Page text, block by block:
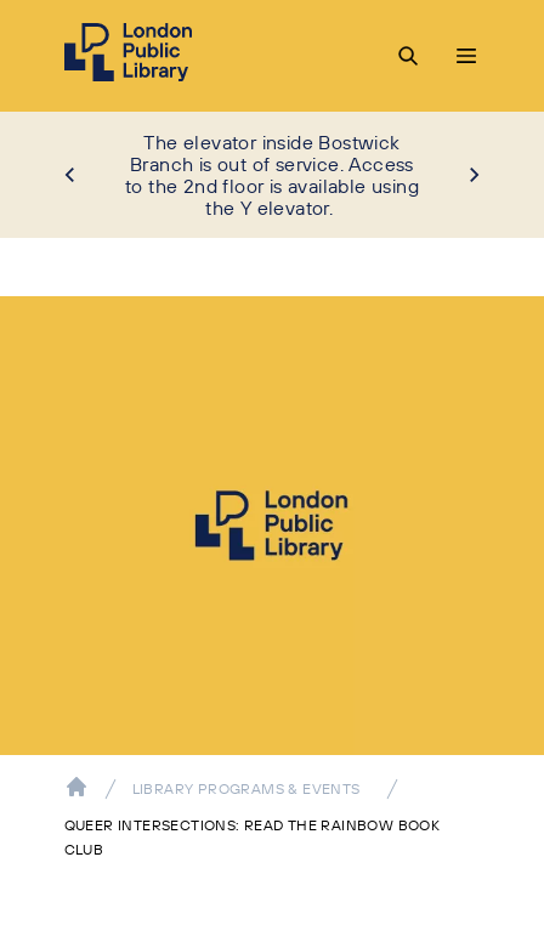
The elevator inside Bostwick
Branch is out of service. Access
to the 2nd floor is available using
the Y elevator.
LIBRARY PROGRAMS & EVENTS
QUEER INTERSECTIONS: READ THE RAINBOW BOOK
CLUB